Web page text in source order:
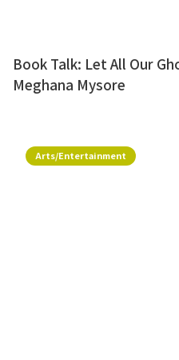
Book Talk: Let All Our
Meghana Mysore
Arts/Entertainment